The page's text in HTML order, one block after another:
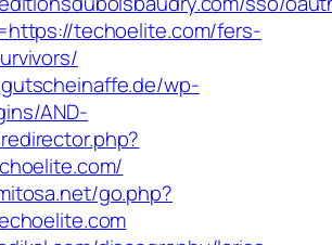
techoelite.com/fers-
wp-
AND-
go.php?